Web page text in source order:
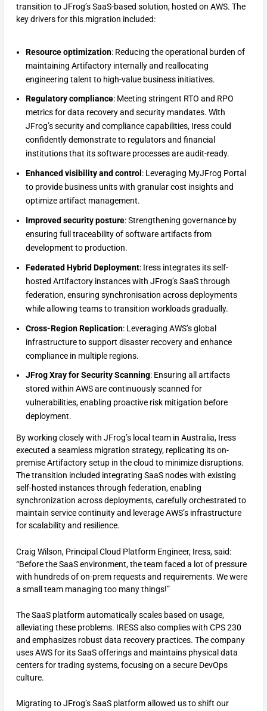
transition to JFrog’s SaaS-based solution, hosted on AWS. The
key drivers for this migration included:
Resource optimization: Reducing the operational burden of
maintaining Artifactory internally and reallocating
engineering talent to high-value business initiatives.
Regulatory compliance: Meeting stringent RTO and RPO
metrics for data recovery and security mandates. With
JFrog’s security and compliance capabilities, Iress could
confidently demonstrate to regulators and financial
institutions that its software processes are audit-ready.
Enhanced visibility and control : Leveraging MyJFrog Portal
to provide business units with granular cost insights and
optimize artifact management.
Improved security posture: Strengthening governance by
ensuring full traceability of software artifacts from
development to production.
Federated Hybrid Deployment: Iress integrates its self-
hosted Artifactory instances with JFrog’s SaaS through
federation, ensuring synchronisation across deployments
while allowing teams to transition workloads gradually.
Cross-Region Replication: Leveraging AWS’s global
infrastructure to support disaster recovery and enhance
compliance in multiple regions.
JFrog Xray for Security Scanning: Ensuring all artifacts
stored within AWS are continuously scanned for
vulnerabilities, enabling proactive risk mitigation before
deployment.
By working closely with JFrog’s local team in Australia, Iress
executed a seamless migration strategy, replicating its on-
premise Artifactory setup in the cloud to minimize disruptions.
The transition included integrating SaaS nodes with existing
self-hosted instances through federation, enabling
synchronization across deployments, carefully orchestrated to
maintain service continuity and leverage AWS’s infrastructure
for scalability and resilience.
Craig Wilson, Principal Cloud Platform Engineer, Iress, said:
“Before the SaaS environment, the team faced a lot of pressure
with hundreds of on-prem requests and requirements. We were
a small team managing too many things!”
The SaaS platform automatically scales based on usage,
alleviating these problems. IRESS also complies with CPS 230
and emphasizes robust data recovery practices. The company
uses AWS for its SaaS offerings and maintains physical data
centers for trading systems, focusing on a secure DevOps
culture.
Migrating to JFrog’s SaaS platform allowed us to shift our